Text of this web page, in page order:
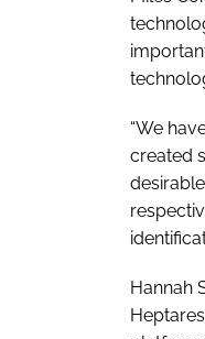
“We
created
Hannah